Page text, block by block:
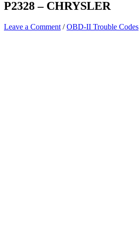
P2328 – CHRYSLER
Leave a Comment /OBD-II Trouble Codes